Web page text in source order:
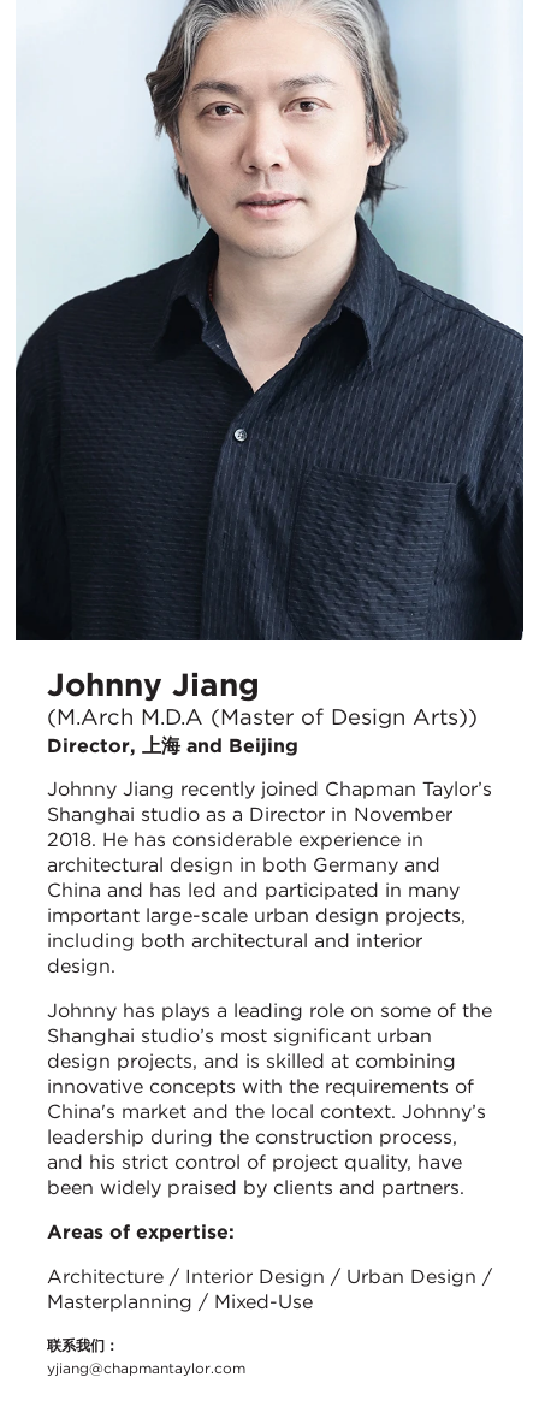
Johnny Jiang
(M.Arch M.D.A (Master of Design Arts))
Director, 上海 and Beijing
Johnny Jiang recently joined Chapman Taylor’s
Shanghai studio as a Director in November
2018. He has considerable experience in
architectural design in both Germany and
China and has led and participated in many
important large-scale urban design projects,
including both architectural and interior
design.
Johnny has plays a leading role on some of the
Shanghai studio’s most significant urban
design projects, and is skilled at combining
innovative concepts with the requirements of
China's market and the local context. Johnny’s
leadership during the construction process,
and his strict control of project quality, have
been widely praised by clients and partners.
Areas of expertise:
Architecture / Interior Design / Urban Design /
Masterplanning / Mixed-Use
联系我们：
yjiang@chapmantaylor.com